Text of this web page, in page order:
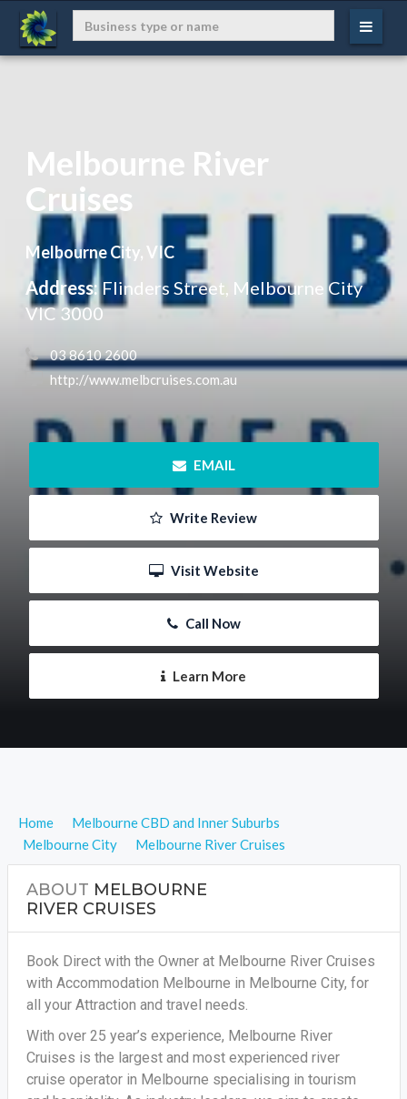
Melbourne River
Cruises
Melbourne City, VIC
Address:Flinders Street, Melbourne City
VIC 3000
03 8610 2600
http://www.melbcruises.com.au
EMAIL
Write Review
Visit Website
Call Now
Learn More
Home
Melbourne CBD and Inner Suburbs
Melbourne City
Melbourne River Cruises
ABOUT MELBOURNE
RIVER CRUISES
Book Direct with the Owner at Melbourne River Cruises
with Accommodation Melbourne in Melbourne City, for
all your Attraction and travel needs.
With over 25 year’s experience, Melbourne River
Cruises is the largest and most experienced river
cruise operator in Melbourne specialising in tourism